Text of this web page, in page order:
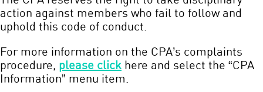
action against members who fail to follow and
uphold this code of conduct.
For more information on the CPA’s complaints
procedure, please click here and select the “CPA
Information” menu item.